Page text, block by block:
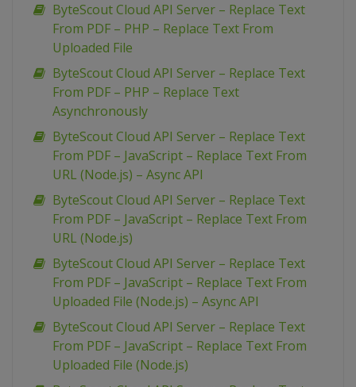
ByteScout Cloud API Server – Replace Text
From PDF – PHP – Replace Text From
Uploaded File
ByteScout Cloud API Server – Replace Text
From PDF – PHP – Replace Text
Asynchronously
ByteScout Cloud API Server – Replace Text
From PDF – JavaScript – Replace Text From
URL (Node.js) – Async API
ByteScout Cloud API Server – Replace Text
From PDF – JavaScript – Replace Text From
URL (Node.js)
ByteScout Cloud API Server – Replace Text
From PDF – JavaScript – Replace Text From
Uploaded File (Node.js) – Async API
ByteScout Cloud API Server – Replace Text
From PDF – JavaScript – Replace Text From
Uploaded File (Node.js)